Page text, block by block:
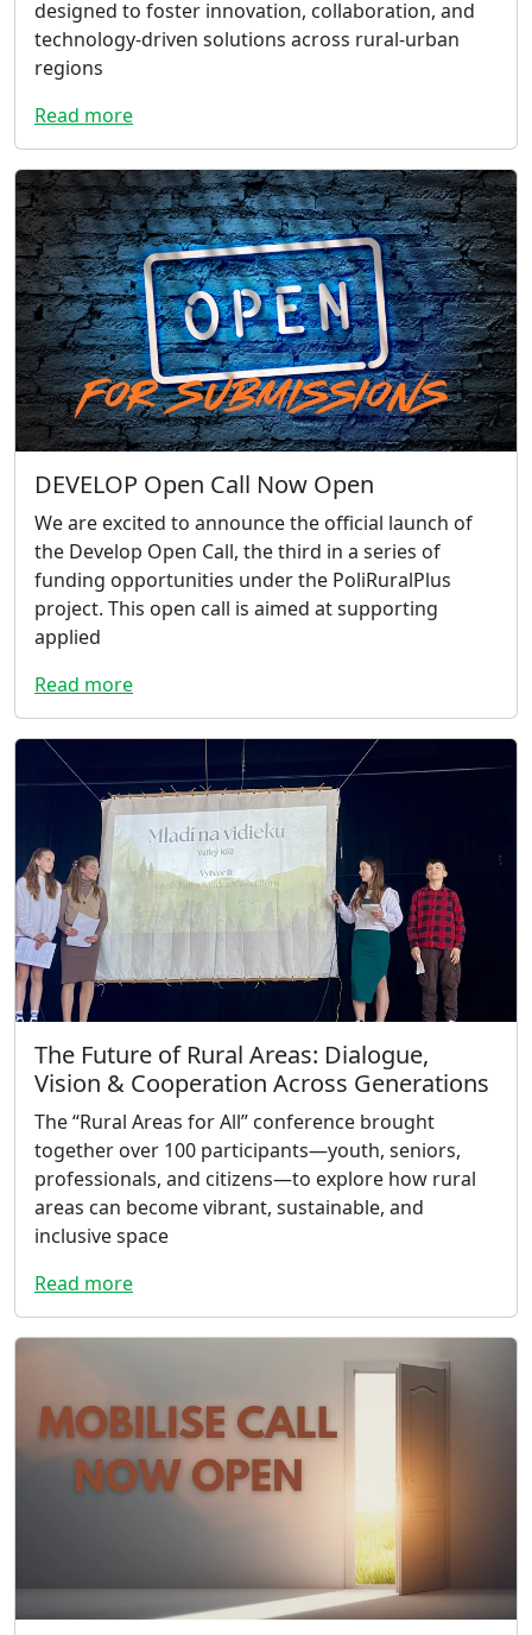
designed to foster innovation, collaboration, and
technology-driven solutions across rural-urban
regions
Read more
DEVELOP Open Call Now Open
We are excited to announce the official launch of
the Develop Open Call, the third in a series of
funding opportunities under the PoliRuralPlus
project. This open call is aimed at supporting
applied
Read more
The Future of Rural Areas: Dialogue,
Vision & Cooperation Across Generations
The “Rural Areas for All” conference brought
together over 100 participants—youth, seniors,
professionals, and citizens—to explore how rural
areas can become vibrant, sustainable, and
inclusive space
Read more